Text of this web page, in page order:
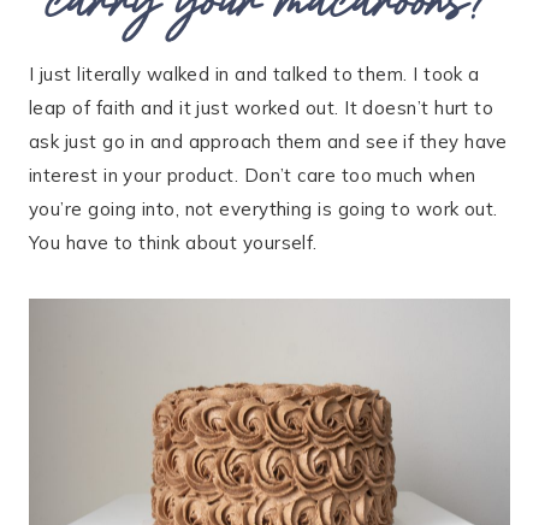
I just literally walked in and talked to them. I took a
leap of faith and it just worked out. It doesn’t hurt to
ask just go in and approach them and see if they have
interest in your product. Don’t care too much when
you’re going into, not everything is going to work out.
You have to think about yourself.